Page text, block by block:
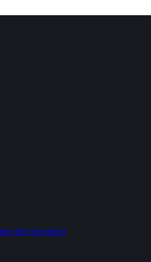
Development